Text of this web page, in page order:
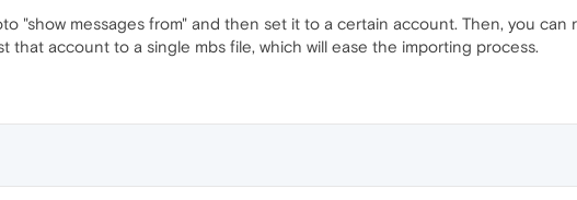
"show messages from" and then set it to a certain account. Then, you can
that account to a single mbs file, which will ease the importing process.